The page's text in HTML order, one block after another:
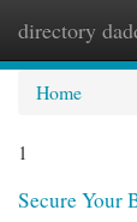
directory
Home
1
Secure Your